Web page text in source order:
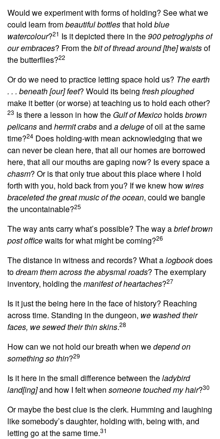
Would we experiment with forms of holding? See what we
could learn frombeautiful bottlesthat hold blue
watercolour?21 Is it depicted there in the900 petroglyphs of
our embraces? From thebit of thread around [the] waistsof
the butterflies?22
Or do we need to practice letting space hold us? The earth
. . . beneath [our] feet? Would its being fresh ploughed
make it better (or worse) at teaching us to hold each other?
23 Is there a lesson in how the Gulf of Mexico holdsbrown
pelicansand hermit crabsand a delugeof oil at the same
time?24 Does holding-with mean acknowledging that we
can never be clean here, that all our homes are borrowed
here, that all our mouths are gaping now? Is every space a
chasm? Or is that only true about this place where I hold
forth with you, hold back from you? If we knew how wires
braceleted the great music of the ocean, could we bangle
the uncontainable?25
The way ants carry what’s possible? The way abrief brown
post officewaits for what might be coming?26
The distance in witness and records? What alogbookdoes
todream them across the abysmal roads? The exemplary
inventory, holding themanifest of heartaches?27
Is it just the being here in the face of history? Reaching
across time. Standing in the dungeon, we washed their
faces, we sewed their thin skins.28
How can we not hold our breath when wedepend on
something so thin?29
Is it here in the small difference between theladybird
land[ing]and how I felt when someone touched my hair?30
Or maybe the best clue is the clerk. Humming and laughing
like somebody’s daughter, holding with, being with, and
letting go at the same time.31